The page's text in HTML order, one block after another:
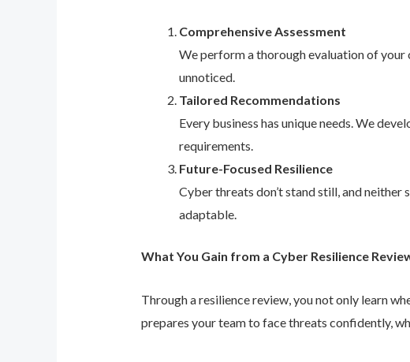
Comprehensive Assessment
We perform a thorough evaluation of
unnoticed.
Tailored Recommendations
Every business has unique needs. We
requirements.
Future-Focused Resilience
Cyber threats don’t stand still, and
adaptable.
What You Gain from a Cyber Resilience
Through a resilience review, you not only learn
prepares your team to face threats confidently,